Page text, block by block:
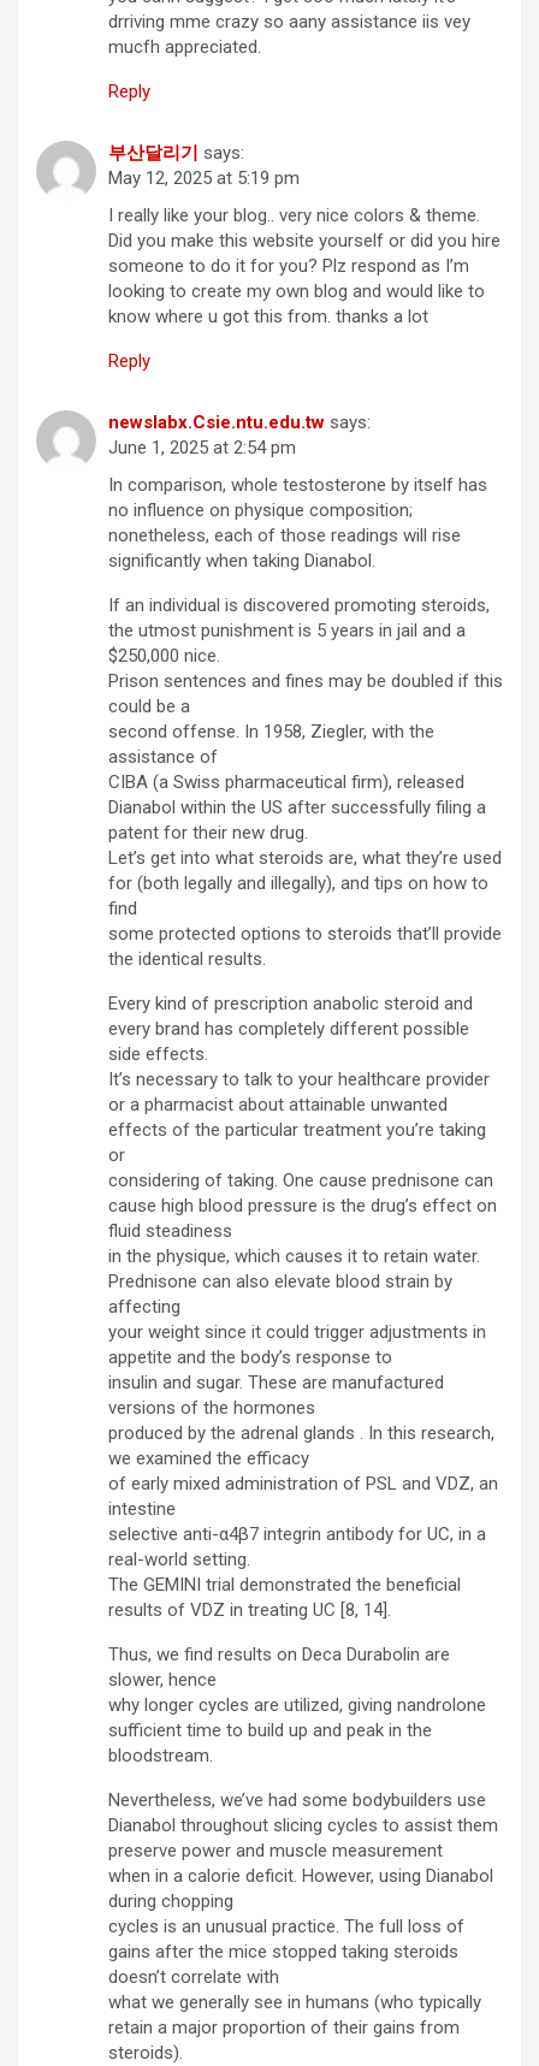
drriving mme crazy so aany assistance iis vey
mucfh appreciated.
Reply
부산달리기 says:
May 12, 2025 at 5:19 pm
I really like your blog.. very nice colors & theme.
Did you make this website yourself or did you hire
someone to do it for you? Plz respond as I’m
looking to create my own blog and would like to
know where u got this from. thanks a lot
Reply
newslabx.Csie.ntu.edu.tw says:
June 1, 2025 at 2:54 pm
In comparison, whole testosterone by itself has
no influence on physique composition;
nonetheless, each of those readings will rise
significantly when taking Dianabol.
If an individual is discovered promoting steroids,
the utmost punishment is 5 years in jail and a
$250,000 nice.
Prison sentences and fines may be doubled if this
could be a
second offense. In 1958, Ziegler, with the
assistance of
CIBA (a Swiss pharmaceutical firm), released
Dianabol within the US after successfully filing a
patent for their new drug.
Let’s get into what steroids are, what they’re used
for (both legally and illegally), and tips on how to
find
some protected options to steroids that’ll provide
the identical results.
Every kind of prescription anabolic steroid and
every brand has completely different possible
side effects.
It’s necessary to talk to your healthcare provider
or a pharmacist about attainable unwanted
effects of the particular treatment you’re taking
or
considering of taking. One cause prednisone can
cause high blood pressure is the drug’s effect on
fluid steadiness
in the physique, which causes it to retain water.
Prednisone can also elevate blood strain by
affecting
your weight since it could trigger adjustments in
appetite and the body’s response to
insulin and sugar. These are manufactured
versions of the hormones
produced by the adrenal glands . In this research,
we examined the efficacy
of early mixed administration of PSL and VDZ, an
intestine
selective anti-α4β7 integrin antibody for UC, in a
real-world setting.
The GEMINI trial demonstrated the beneficial
results of VDZ in treating UC [8, 14].
Thus, we find results on Deca Durabolin are
slower, hence
why longer cycles are utilized, giving nandrolone
sufficient time to build up and peak in the
bloodstream.
Nevertheless, we’ve had some bodybuilders use
Dianabol throughout slicing cycles to assist them
preserve power and muscle measurement
when in a calorie deficit. However, using Dianabol
during chopping
cycles is an unusual practice. The full loss of
gains after the mice stopped taking steroids
doesn’t correlate with
what we generally see in humans (who typically
retain a major proportion of their gains from
steroids).